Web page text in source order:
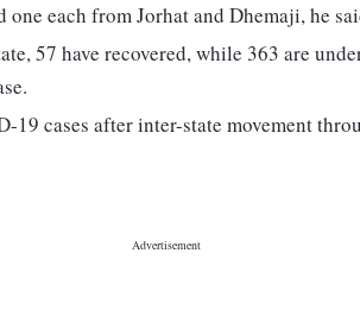
each from Jorhat and Dhemaji, he
57 have recovered, while 363 are
19 cases after inter-state movement